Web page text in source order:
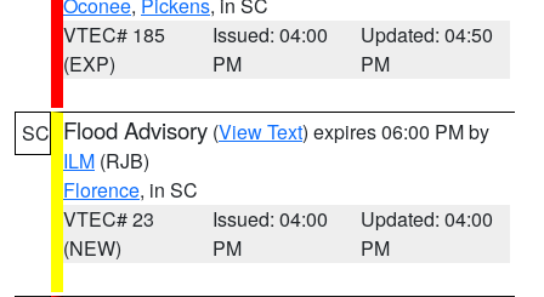
VTEC# 185
(EXP)
Issued: 04:00
PM
Updated: 04:50
PM
SC Flood Advisory (View Text) expires 06:00 PM by
ILM (RJB)
Florence, in SC
VTEC# 23
(NEW)
Issued: 04:00
PM
Updated: 04:00
PM